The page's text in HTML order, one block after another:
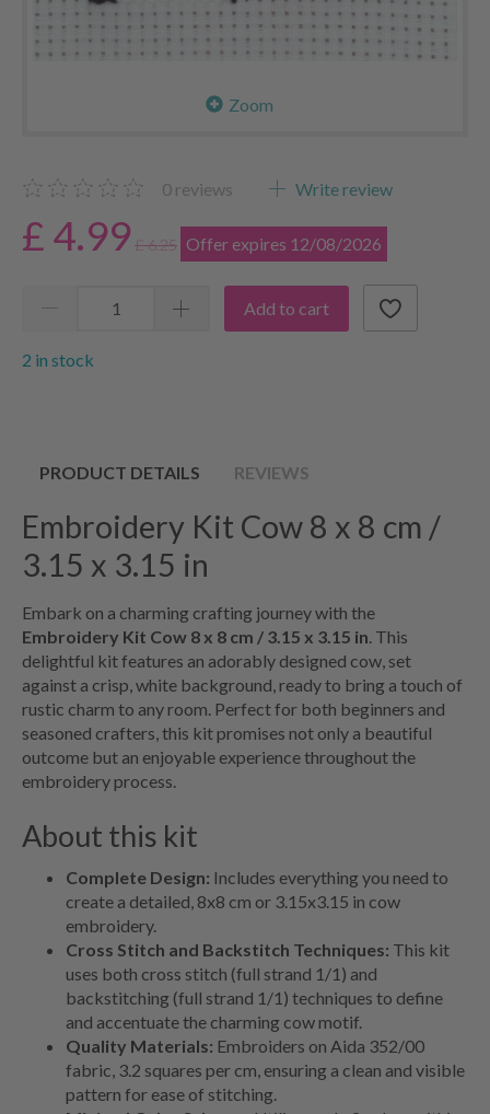
Zoom
0 reviews Write review
£ 4.99£ 6.25 Offer expires 12/08/2026
Add to cart
2 in stock
PRODUCT DETAILS REVIEWS
Embroidery Kit Cow 8 x 8 cm /
3.15 x 3.15 in
Embark on a charming crafting journey with the
Embroidery Kit Cow 8 x 8 cm / 3.15 x 3.15 in. This
delightful kit features an adorably designed cow, set
against a crisp, white background, ready to bring a touch of
rustic charm to any room. Perfect for both beginners and
seasoned crafters, this kit promises not only a beautiful
outcome but an enjoyable experience throughout the
embroidery process.
About this kit
Complete Design: Includes everything you need to
create a detailed, 8x8 cm or 3.15x3.15 in cow
embroidery.
Cross Stitch and Backstitch Techniques: This kit
uses both cross stitch (full strand 1/1) and
backstitching (full strand 1/1) techniques to define
and accentuate the charming cow motif.
Quality Materials: Embroiders on Aida 352/00
fabric, 3.2 squares per cm, ensuring a clean and visible
pattern for ease of stitching.